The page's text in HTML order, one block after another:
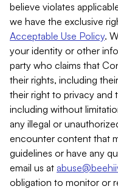
believe violates
we have the exclusive
Acceptable Use Policy.
your identity or other
party who claims that
their rights, including
their right to privacy and
including without
any illegal or
encounter content that
guidelines or have any
email us at
obligation to monitor or